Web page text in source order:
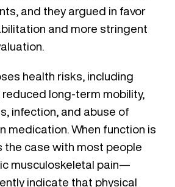
and they argued in favor
and more stringent
health risks, including
long-term mobility,
infection, and abuse of
medication. When function is
case with most people
musculoskeletal pain—
indicate that physical